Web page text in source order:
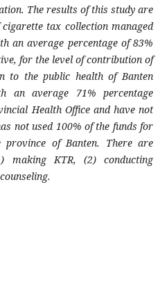
The results of this study are
tax collection managed
an average percentage of 83%
for the level of contribution of
to the public health of Banten
an average 71% percentage
Health Office and have not
not used 100% of the funds for
of Banten. There are
making KTR, (2) conducting